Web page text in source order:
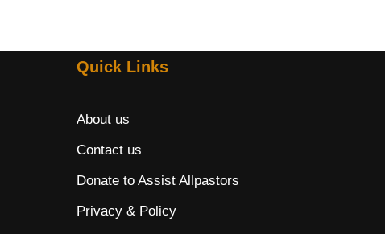
Quick Links
About us
Contact us
Donate to Assist Allpastors
Privacy & Policy